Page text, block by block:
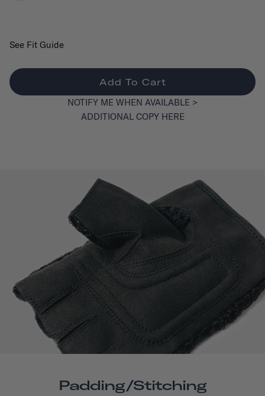
See Fit Guide
Add To Cart
NOTIFY ME WHEN AVAILABLE >
ADDITIONAL COPY HERE
Padding/stitching